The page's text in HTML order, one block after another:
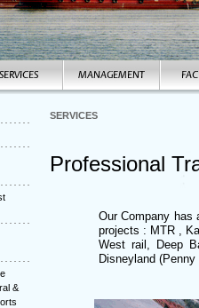
&
SERVICES
Professional
Our Company has
projects : MTR ,
West rail, Deep
Disneyland